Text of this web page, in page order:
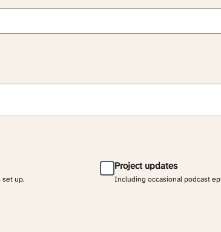
set up.
Project updates
Including occasional podcast